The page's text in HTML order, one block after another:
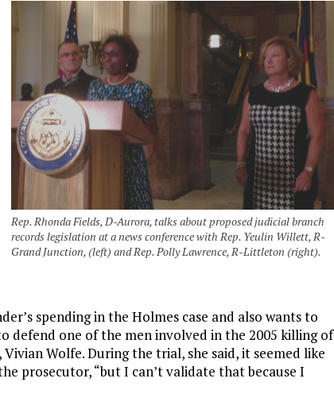
Rep. Rhonda Fields, D-Aurora, talks about proposed judicial branch
records legislation at a news conference with Rep. Yeulin Willett, R-
Grand Junction, (left) and Rep. Polly Lawrence, R-Littleton (right).
spending in the Holmes case and also wants to
defend one of the men involved in the 2005 killing of
Wolfe. During the trial, she said, it seemed like
prosecutor, “but I can’t validate that because I